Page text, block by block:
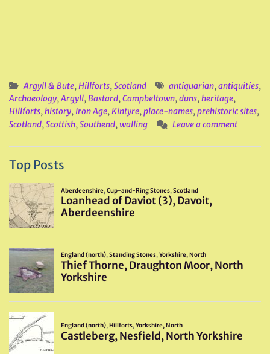
Argyll & Bute,Hillforts,Scotland antiquarian,antiquities,
Archaeology,Argyll,Bastard,Campbeltown,duns,heritage,
Hillforts,history, Iron Age,Kintyre,place-names,prehistoric sites,
Scotland,Scottish,Southend,walling Leave a comment
Top Posts